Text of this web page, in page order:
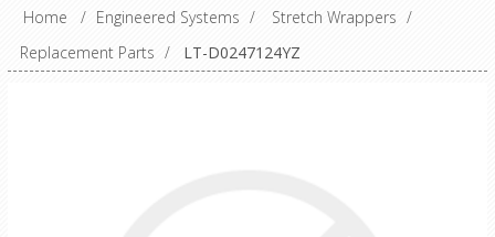
Home / Engineered Systems / Stretch Wrappers /
Replacement Parts / LT-D0247124YZ